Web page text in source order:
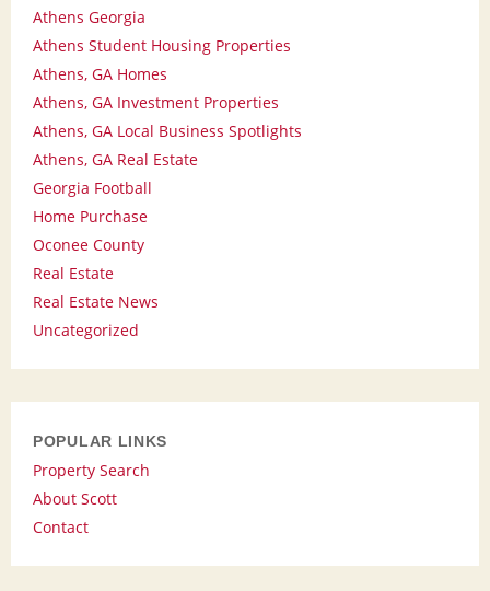
Athens Georgia
Athens Student Housing Properties
Athens, GA Homes
Athens, GA Investment Properties
Athens, GA Local Business Spotlights
Athens, GA Real Estate
Georgia Football
Home Purchase
Oconee County
Real Estate
Real Estate News
Uncategorized
POPULAR LINKS
Property Search
About Scott
Contact